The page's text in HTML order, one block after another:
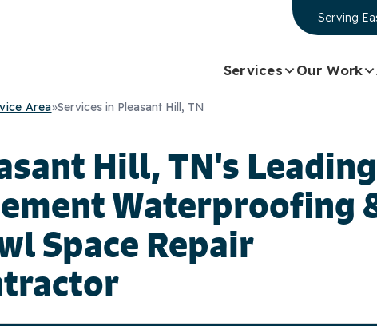
Serving
Services Our Work
Area»Services in Pleasant Hill, TN
Hill, TN's Leading
Waterproofing
Space Repair